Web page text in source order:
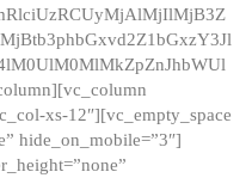
xs-12″][vc_empty_space
hide_on_mobile=”3″]